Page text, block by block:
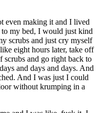
even making it and I lived
my bed, I would just kind
scrubs and just cry myself
eight hours later, take off
scrubs and go right back to
and days and days. And
And I was just I could
without krumping in a